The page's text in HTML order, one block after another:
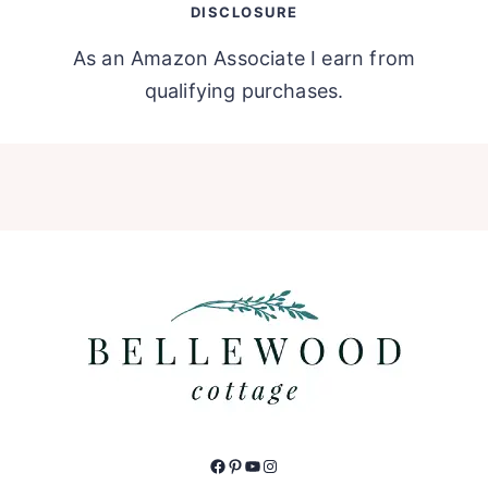
DISCLOSURE
As an Amazon Associate I earn from
qualifying purchases.
Facebook
Pinterest
YouTube
Instagram